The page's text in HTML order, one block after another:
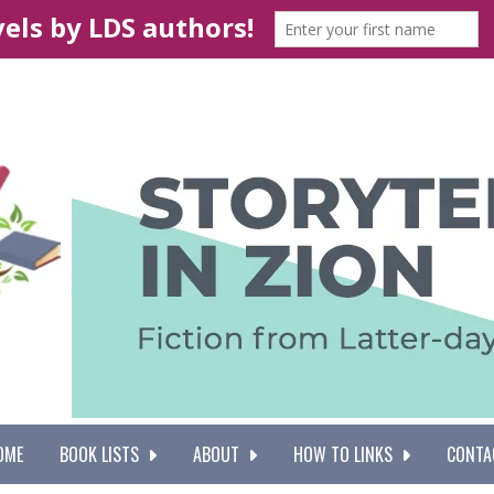
BOOK LISTS ABOUT HOW TO LINKS